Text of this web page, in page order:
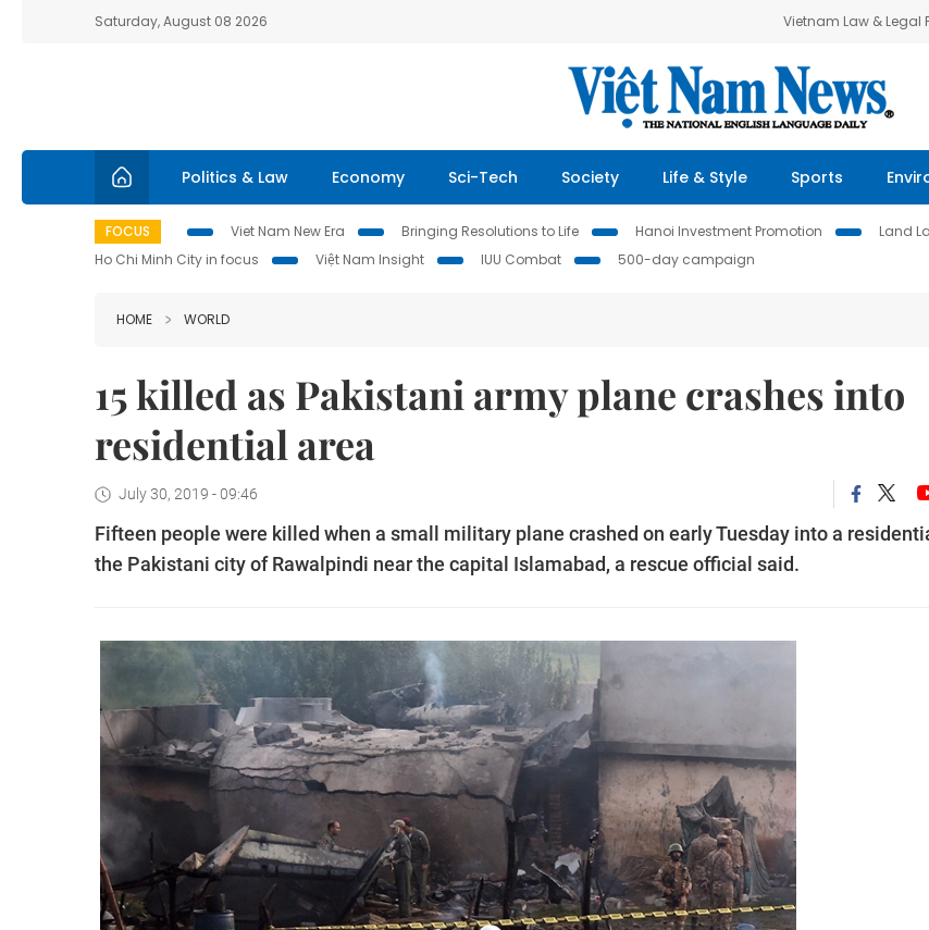
Saturday, August 08 2026 Vietnam Law & Legal
Politics & Law Economy Sci-Tech Society Life & Style Sports
FOCUS Viet Nam New Era Bringing Resolutions to Life Hanoi Investment Promotion Land
Ho Chi Minh City in focus
Việt Nam Insight IUU Combat 500-day campaign
HOME WORLD
15 killed as Pakistani army plane crashes into
residential area
July 30, 2019 - 09:46
Fifteen people were killed when a small military plane crashed on early Tuesday into a
the Pakistani city of Rawalpindi near the capital Islamabad, a rescue official said.